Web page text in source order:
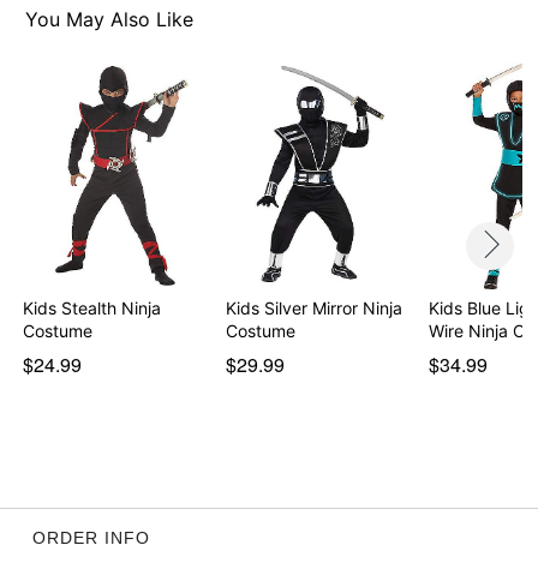
You May Also Like
Kids Stealth Ninja
Costume
$24.99
Kids Silver Mirror Ninja
Costume
$29.99
Kids Blue
Wire Ninja
$34.99
ORDER INFO